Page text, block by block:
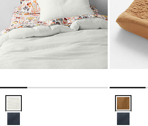
Supersoft Pampas Ivory Organic Cotton